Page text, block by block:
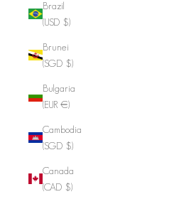
Brazil
(USD $)
Brunei
(SGD $)
Bulgaria
(EUR €)
Cambodia
(SGD $)
Canada
(CAD $)